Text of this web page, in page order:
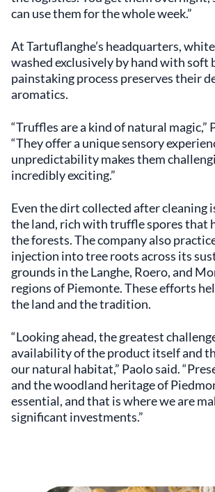
can use them for the whole week.”
At Tartuflanghe’s headquarters,
washed exclusively by hand with soft
painstaking process preserves their
aromatics.
“Truffles are a kind of natural magic,”
“They offer a unique sensory
unpredictability makes them
incredibly exciting.”
Even the dirt collected after cleaning
the land, rich with truffle spores that
the forests. The company also
injection into tree roots across its
grounds in the Langhe, Roero, and
regions of Piemonte. These efforts
the land and the tradition.
“Looking ahead, the greatest
availability of the product itself and
our natural habitat,” Paolo said.
and the woodland heritage of
essential, and that is where we are
significant investments.”